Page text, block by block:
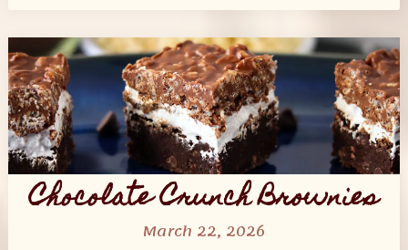
Chocolate Crunch Brownies
March 22, 2026